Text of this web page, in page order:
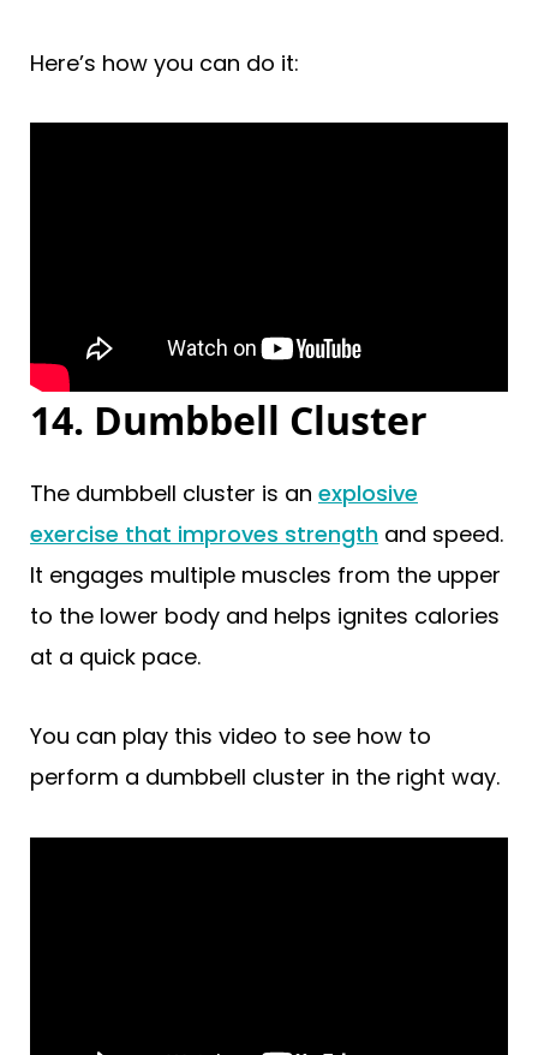
Here’s how you can do it:
14. Dumbbell Cluster
The dumbbell cluster is an explosive
exercise that improves strength and speed.
It engages multiple muscles from the upper
to the lower body and helps ignites calories
at a quick pace.
You can play this video to see how to
perform a dumbbell cluster in the right way.